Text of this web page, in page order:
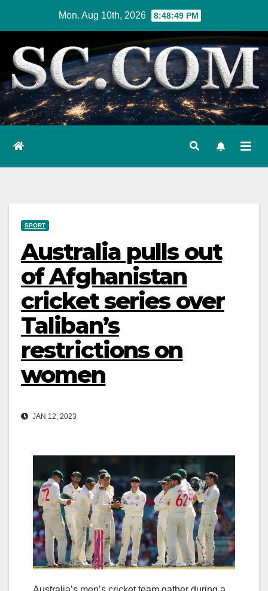
content
Mon. Aug 10th, 2026 8:48:50 PM
SPORT
Australia pulls out
of Afghanistan
cricket series over
Taliban’s
restrictions on
women
JAN 12, 2023